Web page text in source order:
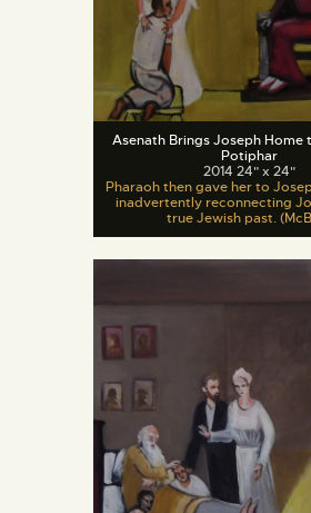
Asenath Brings Joseph Home
Potiphar
2014 24" x 24"
Pharaoh then gave her to
inadvertently reconnecting
true Jewish past.